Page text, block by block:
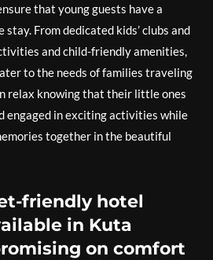
that young guests have a
stay. From dedicated kids’ clubs and
and child-friendly amenities,
to the needs of families traveling
relax knowing that their little ones
engaged in exciting activities while
together in the beautiful
friendly hotel
in Kuta
on comfort